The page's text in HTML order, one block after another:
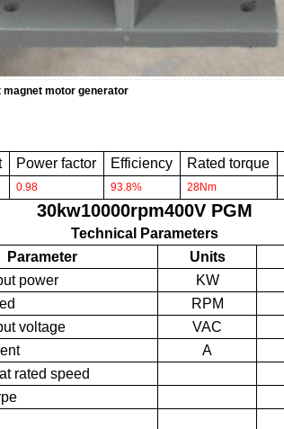
magnet motor generator
Power factor Efficiency Rated torque
0.98 93.8% 28Nm
30kw10000rpm400V PGM
Technical Parameters
Parameter Units
power KW
RPM
voltage VAC
A
rated speed